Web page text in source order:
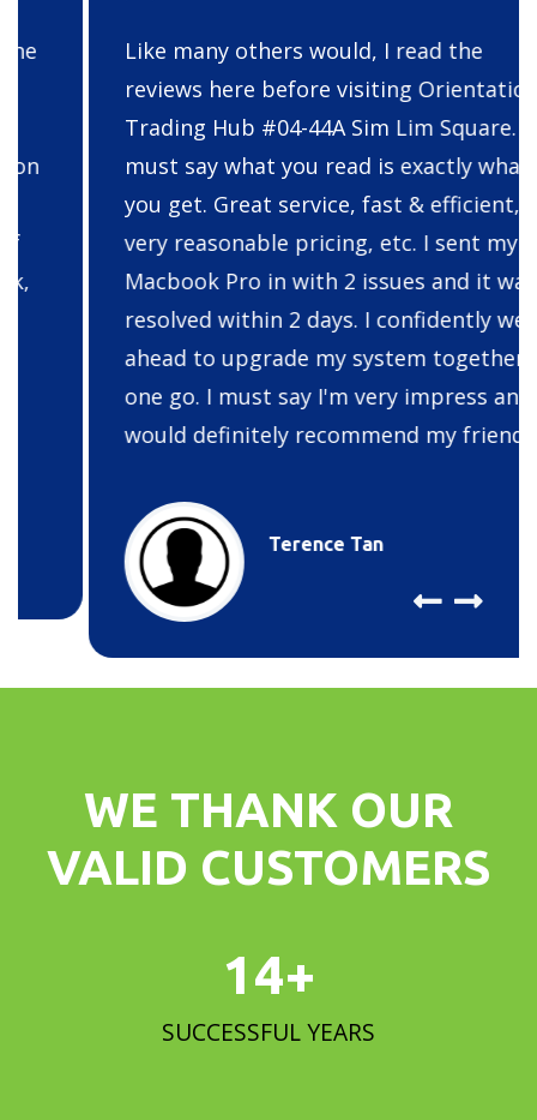
Like many others would, I read the
reviews here before visiting Orientation
Trading Hub #04-44A Sim Lim Square. I
must say what you read is exactly what
you get. Great service, fast & efficient,
very reasonable pricing, etc. I sent my
Macbook Pro in with 2 issues and it was
resolved within 2 days. I confidently went
ahead to upgrade my system together at
one go. I must say I'm very impress and I
would definitely recommend my friends.
Terence Tan
WE THANK OUR
VALID CUSTOMERS
15+
SUCCESSFUL YEARS